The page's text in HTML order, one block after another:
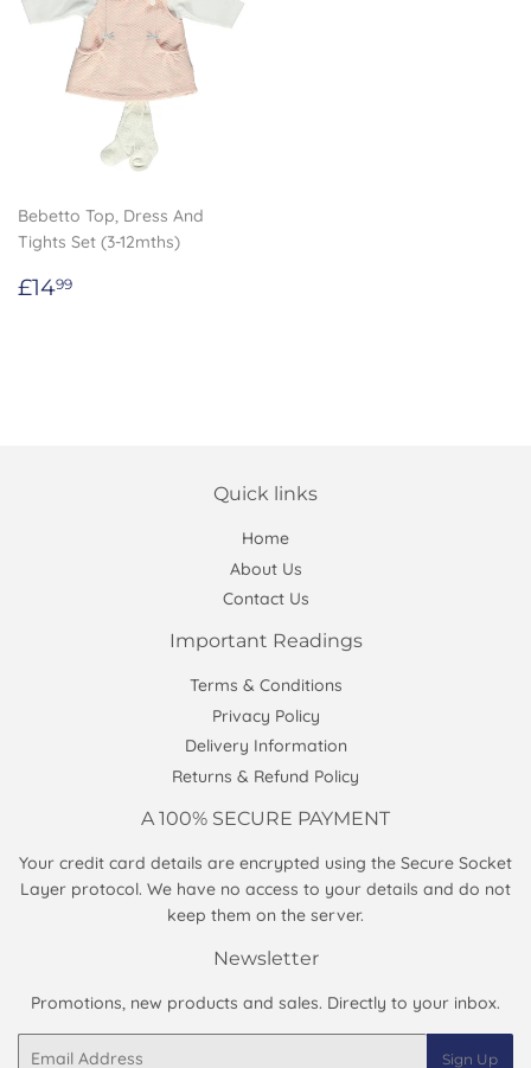
Bebetto Top, Dress And
Tights Set (3-12mths)
Regular
£1499
Quick links
Home
About Us
Contact Us
Important Readings
Terms & Conditions
Privacy Policy
Delivery Information
Returns & Refund Policy
A 100% SECURE PAYMENT
Your credit card details are encrypted using the Secure Socket
Layer protocol. We have no access to your details and do not
keep them on the server.
Newsletter
Promotions, new products and sales. Directly to your inbox.
Sign Up